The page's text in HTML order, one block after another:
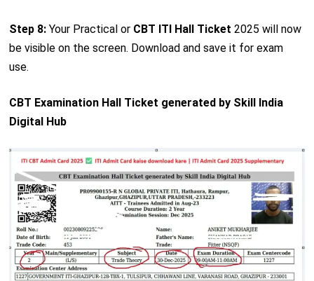
Step 8:Your Practical or CBT ITI Hall Ticket 2025 will now
be visible on the screen. Download and save it for exam
use.
CBT Examination Hall Ticket generated by Skill India
Digital Hub